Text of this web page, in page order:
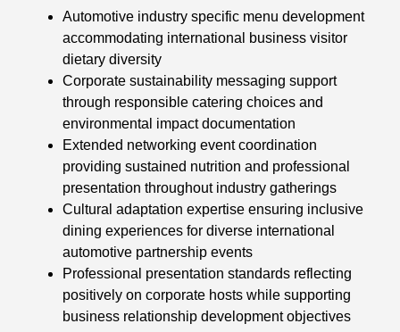
Automotive industry specific menu development
accommodating international business visitor
dietary diversity
Corporate sustainability messaging support
through responsible catering choices and
environmental impact documentation
Extended networking event coordination
providing sustained nutrition and professional
presentation throughout industry gatherings
Cultural adaptation expertise ensuring inclusive
dining experiences for diverse international
automotive partnership events
Professional presentation standards reflecting
positively on corporate hosts while supporting
business relationship development objectives